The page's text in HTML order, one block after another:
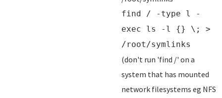
find / -type l -
exec ls -l {} \; >
/root/symlinks
(don't run 'find /' on a
system that has mounted
network filesystems eg NFS